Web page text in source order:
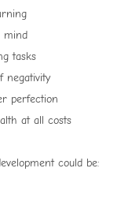
tasks
perfection
at all costs
could be: